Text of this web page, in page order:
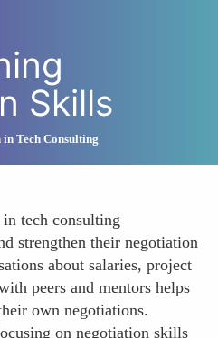
Skills
in Tech Consulting
tech consulting
strengthen their negotiation
about salaries, project
peers and mentors helps
own negotiations.
on negotiation skills